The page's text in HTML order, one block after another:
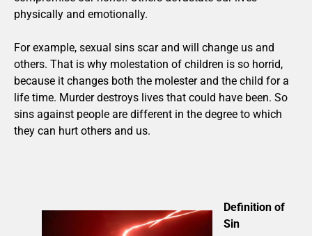
physically and emotionally.
For example, sexual sins scar and will change us and
others. That is why molestation of children is so horrid,
because it changes both the molester and the child for a
life time. Murder destroys lives that could have been. So
sins against people are different in the degree to which
they can hurt others and us.
Definition of
Sin